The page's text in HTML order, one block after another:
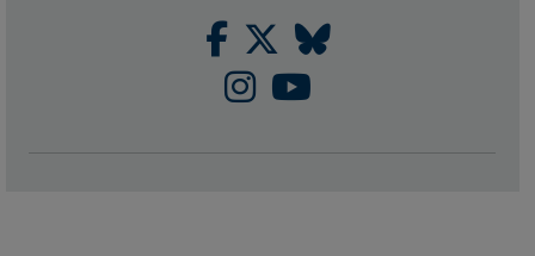
Facebook
Twitter
Instagram